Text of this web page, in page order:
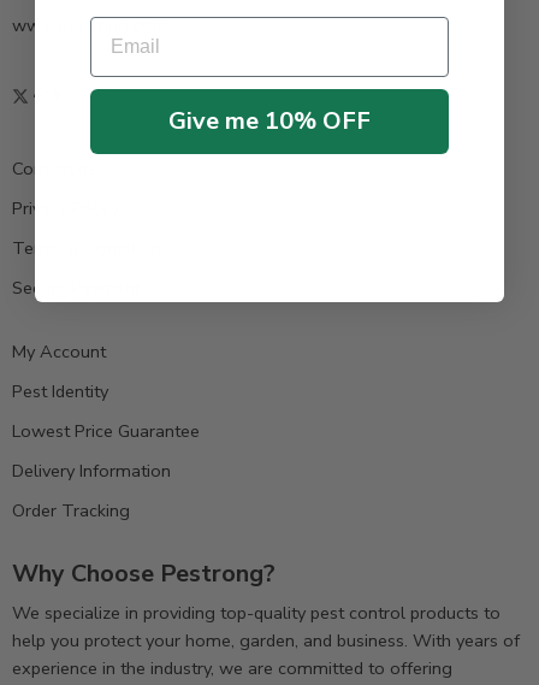
www.pestrong.com
Contact us
Privacy Policy
Terms & Condition
Secure Payment
My Account
Pest Identity
Lowest Price Guarantee
Delivery Information
Order Tracking
Why Choose Pestrong?
We specialize in providing top-quality pest control products to
help you protect your home, garden, and business. With years of
experience in the industry, we are committed to offering
Email
Give me 10% OFF